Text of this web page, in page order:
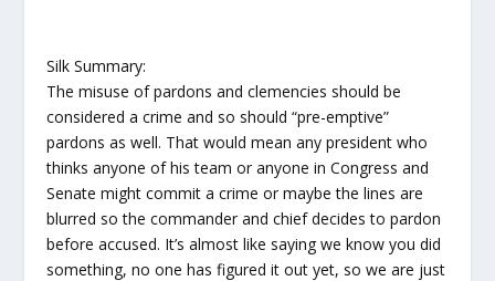
Silk Summary:
The misuse of pardons and clemencies should be
considered a crime and so should “pre-emptive”
pardons as well. That would mean any president who
thinks anyone of his team or anyone in Congress and
Senate might commit a crime or maybe the lines are
blurred so the commander and chief decides to pardon
before accused. It’s almost like saying we know you did
something, no one has figured it out yet, so we are just